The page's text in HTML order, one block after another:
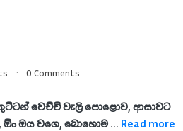
0 Comments
වෙච්චි වැලි පොළොව, ආසාවට
ඔය වගෙ, බොහොම ... Read more